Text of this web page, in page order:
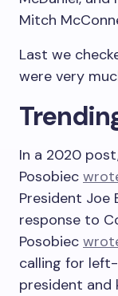
Mitch
Last we
were very
In a 2020
Posobiec
President Joe
response to
Posobiec
calling for
president and